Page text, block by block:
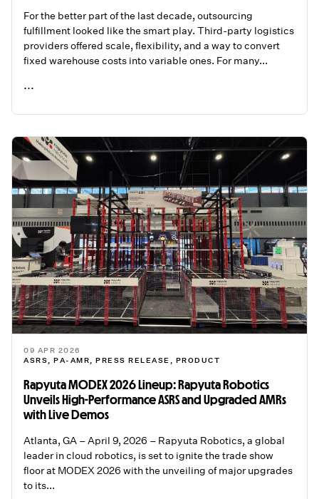
For the better part of the last decade, outsourcing
fulfillment looked like the smart play. Third-party logistics
providers offered scale, flexibility, and a way to convert
fixed warehouse costs into variable ones. For many...
...
READ ME
09 APR 2026
ASRS, PA-AMR, PRESS RELEASE , PRODUCT
Rapyuta MODEX 2026 Lineup: Rapyuta Robotics
Unveils High-Performance ASRS and Upgraded AMRs
with Live Demos
Atlanta, GA – April 9, 2026 – Rapyuta Robotics, a global
leader in cloud robotics, is set to ignite the trade show
floor at MODEX 2026 with the unveiling of major upgrades
to its...